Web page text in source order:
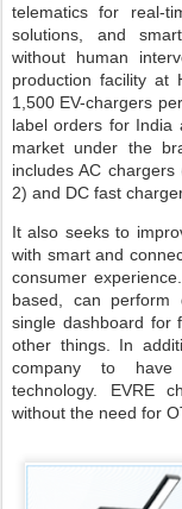
telematics for real-
solutions, and
without human
production facility at
1,500 EV-chargers
label orders for India
market under the
includes AC
2) and DC fast
It also seeks to
with smart and
consumer
based, can perform
single dashboard for
other things. In
company to have
technology. EVRE
without the need for